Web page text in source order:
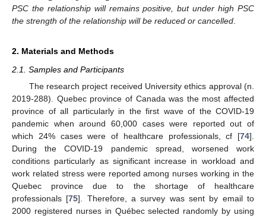
PSC the relationship will remains positive, but under high PSC
the strength of the relationship will be reduced or cancelled
2. Materials and Methods
2.1. Samples and Participants
The research project received University ethics approval (n.
2019-288). Quebec province of Canada was the most affected
province of all particularly in the first wave of the COVID-19
pandemic when around 60,000 cases were reported out of
which 24% cases were of healthcare professionals, cf [74].
During the COVID-19 pandemic spread, worsened work
conditions particularly as significant increase in workload and
work related stress were reported among nurses working in the
Quebec province due to the shortage of healthcare
professionals [75]. Therefore, a survey was sent by email to
2000 registered nurses in Québec selected randomly by using